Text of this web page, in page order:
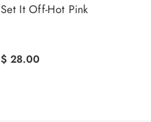
Set It Off-Hot Pink
$ 28.00